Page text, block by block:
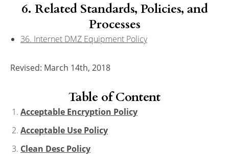
6. Related Standards, Policies, and
Processes
36. Internet DMZ Equipment Policy
Revised: March 14th, 2018
Table of Content
Acceptable Encryption Policy
Acceptable Use Policy
Clean Desc Policy